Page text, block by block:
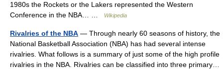
1980s the Rockets or the Lakers represented the Western
Conference in the NBA… …
Wikipedia
Rivalries of the NBA — Through nearly 60 seasons of history, the
National Basketball Association (NBA) has had several intense
rivalries. What follows is a summary of just some of the high profile
rivalries in the NBA. Rivalries can be classified into three primary…